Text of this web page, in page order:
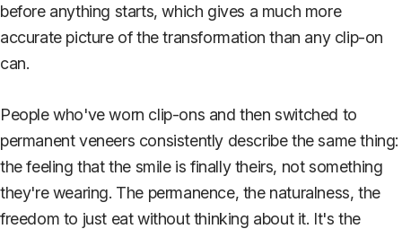
before anything starts, which gives a much more
accurate picture of the transformation than any clip-on
can.
People who've worn clip-ons and then switched to
permanent veneers consistently describe the same thing:
the feeling that the smile is finally theirs, not something
they're wearing. The permanence, the naturalness, the
freedom to just eat without thinking about it. It's the